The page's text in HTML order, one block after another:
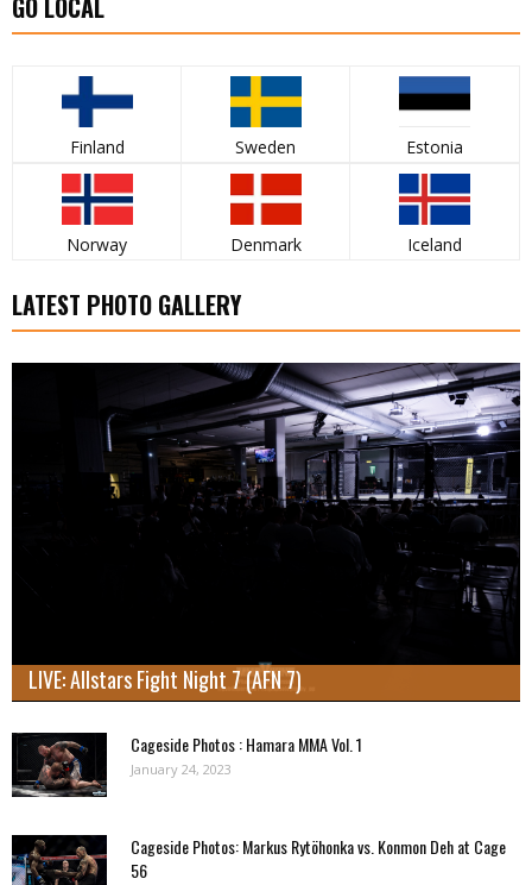
Finland Sweden Estonia
Norway Denmark Iceland
LATEST PHOTO GALLERY
LIVE: Allstars Fight Night 7 (AFN 7)
Cageside Photos : Hamara MMA Vol. 1
January 24, 2023
Cageside Photos: Markus Rytöhonka vs. Konmon Deh at Cage
56